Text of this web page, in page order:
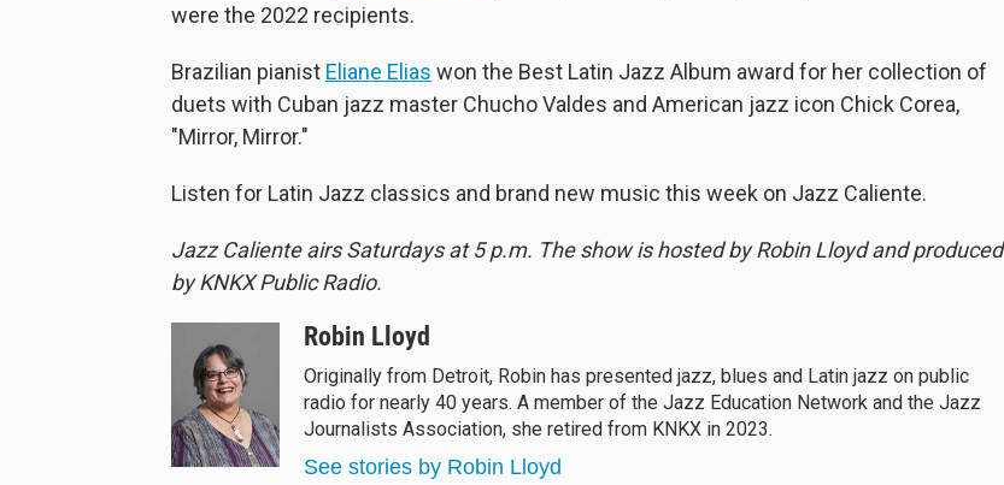
were the 2022 recipients.
Brazilian pianist Eliane Elias won the Best Latin Jazz Album award for her collection of
duets with Cuban jazz master Chucho Valdes and American jazz icon Chick Corea,
"Mirror, Mirror."
Listen for Latin Jazz classics and brand new music this week on Jazz Caliente.
Jazz Caliente airs Saturdays at 5 p.m. The show is hosted by Robin Lloyd and produced
by KNKX Public Radio.
Robin Lloyd
Originally from Detroit, Robin has presented jazz, blues and Latin jazz on public
radio for nearly 40 years. A member of the Jazz Education Network and the Jazz
Journalists Association, she retired from KNKX in 2023.
See stories by Robin Lloyd